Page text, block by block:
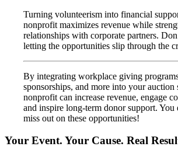
Turning volunteerism into financial
nonprofit maximizes revenue while
relationships with corporate partners.
letting the opportunities slip through the
By integrating workplace giving
sponsorships, and more into your auction
nonprofit can increase revenue, engage
and inspire long-term donor support. You
miss out on these opportunities!
Your Event. Your Cause. Real